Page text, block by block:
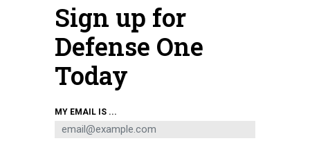
A Russian aviator checks the FAB-500 bombs on a Su-34 bomber before a
mission to the Avdiika area on March 8, 2024.
MINISTRY/HANDOUT/ANADOLU VIA GETTY IMAGES
Sign up for
Defense One
Today
MY EMAIL IS ...